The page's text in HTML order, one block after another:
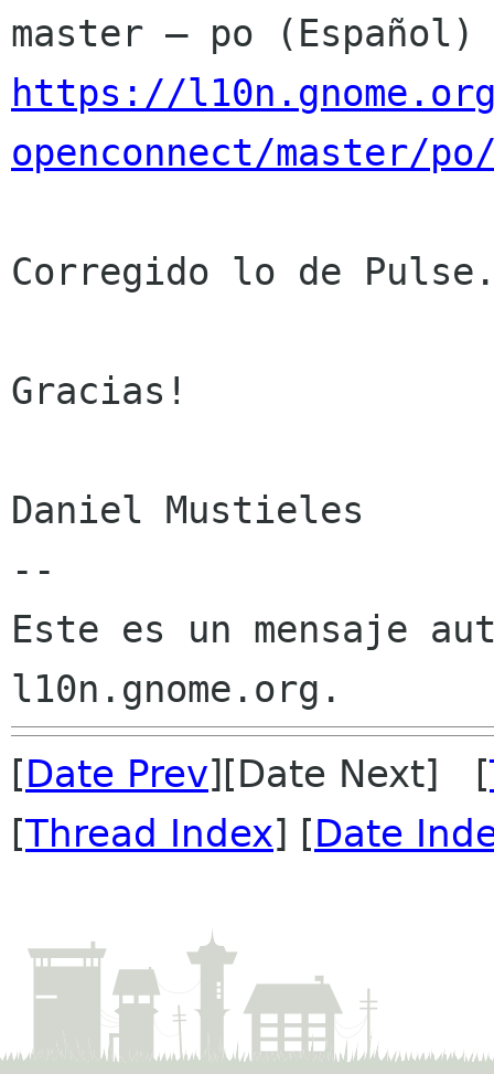
https://
openconnect/master/
Corregido lo de
Gracias!
Daniel Mustieles
--
Este es un mensaje
[Date Prev][Date Next] [
[Thread Index] [Date